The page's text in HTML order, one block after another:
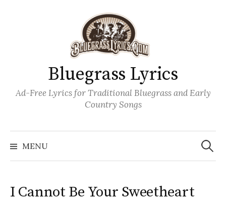
Bluegrass Lyrics
Ad-Free Lyrics for Traditional Bluegrass and Early
Country Songs
MENU
Search
for:
I Cannot Be Your Sweetheart